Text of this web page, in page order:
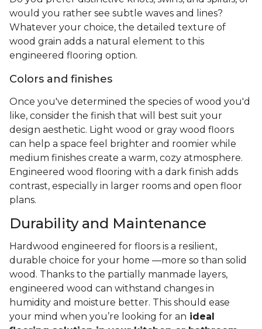
would you rather see subtle waves and lines?
Whatever your choice, the detailed texture of
wood grain adds a natural element to this
engineered flooring option.
Colors and finishes
Once you've determined the species of wood you'd
like, consider the finish that will best suit your
design aesthetic. Light wood or gray wood floors
can help a space feel brighter and roomier while
medium finishes create a warm, cozy atmosphere.
Engineered wood flooring with a dark finish adds
contrast, especially in larger rooms and open floor
plans.
Durability and Maintenance
Hardwood engineered for floors is a resilient,
durable choice for your home —more so than solid
wood. Thanks to the partially manmade layers,
engineered wood can withstand changes in
humidity and moisture better. This should ease
your mind when you’re looking for an ideal